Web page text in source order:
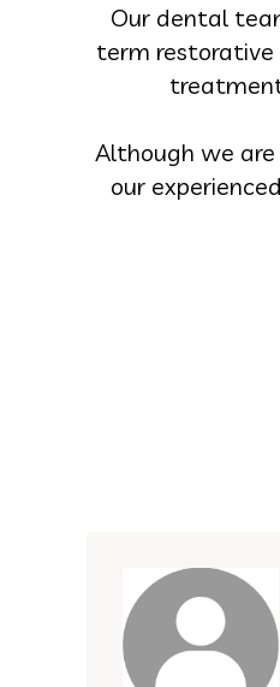
Our dental
term restorative
Although we
our